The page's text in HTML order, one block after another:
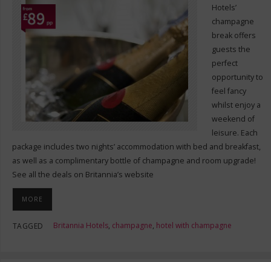
Hotels’
champagne
break offers
guests the
perfect
opportunity to
feel fancy
whilst enjoy a
weekend of
leisure. Each
package includes two nights’ accommodation with bed and breakfast,
as well as a complimentary bottle of champagne and room upgrade!
See all the deals on Britannia’s website
MORE
TAGGED Britannia Hotels, champagne, hotel with champagne